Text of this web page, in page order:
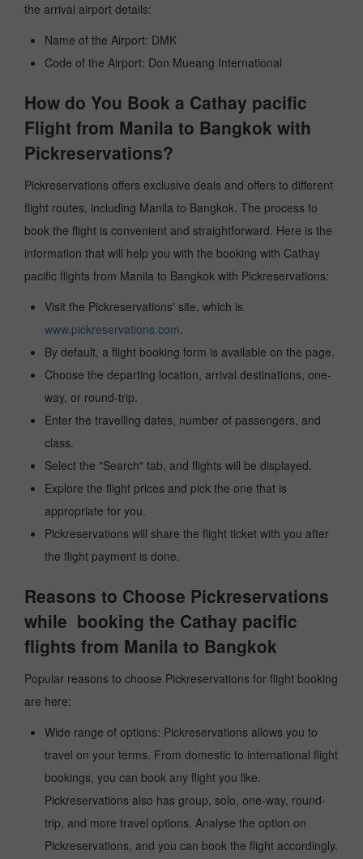
the arrival airport details:
Name of the Airport: DMK
Code of the Airport: Don Mueang International
How do You Book a Cathay pacific
Flight from Manila to Bangkok with
Pickreservations?
Pickreservations offers exclusive deals and offers to different
flight routes, including Manila to Bangkok. The process to
book the flight is convenient and straightforward. Here is the
information that will help you with the booking with Cathay
pacific flights from Manila to Bangkok with Pickreservations:
Visit the Pickreservations' site, which is
www.pickreservations.com.
By default, a flight booking form is available on the page.
Choose the departing location, arrival destinations, one-
way, or round-trip.
Enter the travelling dates, number of passengers, and
class.
Select the "Search" tab, and flights will be displayed.
Explore the flight prices and pick the one that is
appropriate for you.
Pickreservations will share the flight ticket with you after
the flight payment is done.
Reasons to Choose Pickreservations
while booking the Cathay pacific
flights from Manila to Bangkok
Popular reasons to choose Pickreservations for flight booking
are here:
Wide range of options: Pickreservations allows you to
travel on your terms. From domestic to international flight
bookings, you can book any flight you like.
Pickreservations also has group, solo, one-way, round-
trip, and more travel options. Analyse the option on
Pickreservations, and you can book the flight accordingly.